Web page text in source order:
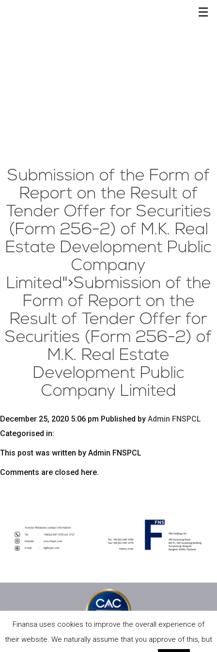
☰
Submission of the Form of
Report on the Result of
Tender Offer for Securities
(Form 256-2) of M.K. Real
Estate Development Public
Company
Limited">Submission of the
Form of Report on the
Result of Tender Offer for
Securities (Form 256-2) of
M.K. Real Estate
Development Public
Company Limited
December 25, 2020 5:06 pm Published by Admin FNSPCL
Categorised in:
This post was written by Admin FNSPCL
Comments are closed here.
PRIVACY POLICY SITE MAP
Finansa uses cookies to improve the overall experience of
their website. We naturally assume that you approve of this, but